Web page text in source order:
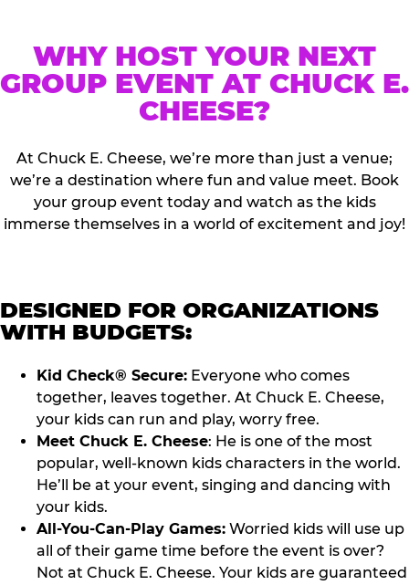
WHY HOST YOUR NEXT
GROUP EVENT AT CHUCK E.
CHEESE?
At Chuck E. Cheese, we’re more than just a venue;
we’re a destination where fun and value meet. Book
your group event today and watch as the kids
immerse themselves in a world of excitement and joy!
DESIGNED FOR ORGANIZATIONS
WITH BUDGETS:
Kid Check® Secure: Everyone who comes
together, leaves together. At Chuck E. Cheese,
your kids can run and play, worry free.
Meet Chuck E. Cheese: He is one of the most
popular, well-known kids characters in the world.
He’ll be at your event, singing and dancing with
your kids.
All-You-Can-Play Games: Worried kids will use up
all of their game time before the event is over?
Not at Chuck E. Cheese. Your kids are guaranteed